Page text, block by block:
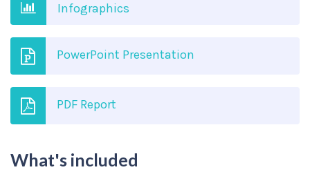
Infographics
PowerPoint Presentation
PDF Report
What's included